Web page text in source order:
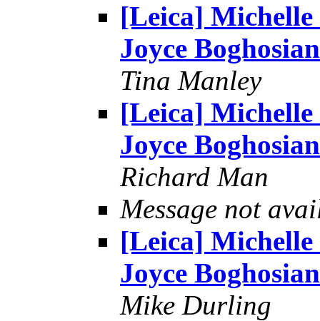
[Leica]
Joyce Boghosian
Tina Manley
[Leica]
Joyce Boghosian
Richard Man
Message not
[Leica]
Joyce Boghosian
Mike Durling